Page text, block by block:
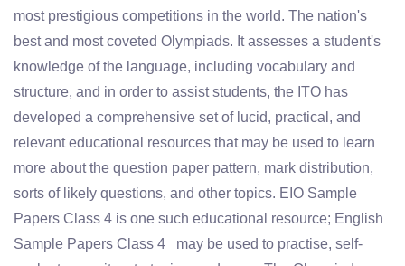
most prestigious competitions in the world. The nation's
best and most coveted Olympiads. It assesses a student's
knowledge of the language, including vocabulary and
structure, and in order to assist students, the ITO has
developed a comprehensive set of lucid, practical, and
relevant educational resources that may be used to learn
more about the question paper pattern, mark distribution,
sorts of likely questions, and other topics. EIO Sample
Papers Class 4 is one such educational resource; English
Sample Papers Class 4 may be used to practise, self-